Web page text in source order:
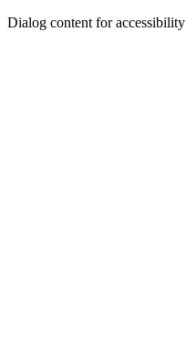
Dialog content for accessibility